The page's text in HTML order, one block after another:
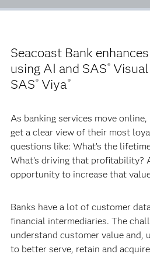
Seacoast Bank
using AI and SAS®
SAS® Viya®
As banking services move
get a clear view of their most
questions like: What’s the
What’s driving that profitability?
opportunity to increase that
Banks have a lot of customer
financial intermediaries. The
understand customer value and,
to better serve, retain and